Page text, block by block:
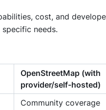
cost, and
needs.
OpenStreetMap (with
provider/self-hosted)
Community coverage